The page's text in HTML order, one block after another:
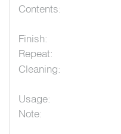
Contents:
Finish:
Repeat:
Cleaning:
Usage:
Note: